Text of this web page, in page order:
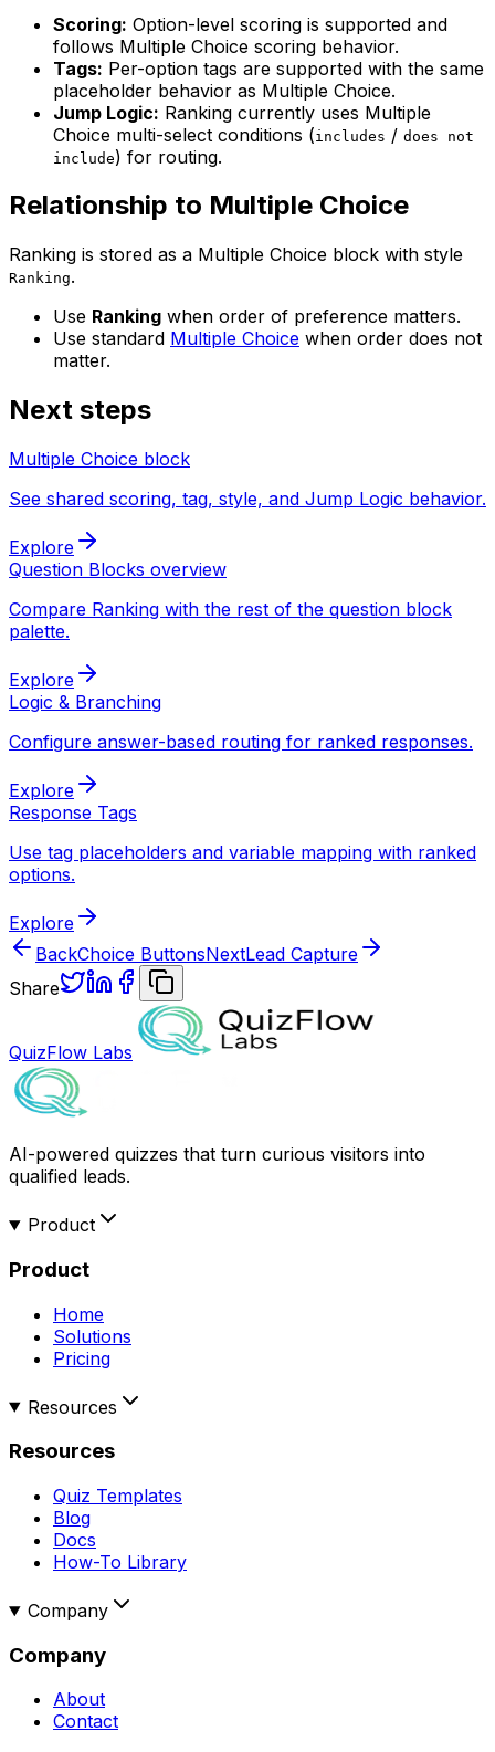
Scoring: Option-level scoring is supported and
follows Multiple Choice scoring behavior.
Tags: Per-option tags are supported with the same
placeholder behavior as Multiple Choice.
Jump Logic: Ranking currently uses Multiple
Choice multi-select conditions (includes / does not
include) for routing.
Relationship to Multiple Choice
Ranking is stored as a Multiple Choice block with style
Ranking.
Use Ranking when order of preference matters.
Use standard Multiple Choice when order does not
matter.
Next steps
Multiple Choice block
See shared scoring, tag, style, and Jump Logic behavior.
Explore
Question Blocks overview
Compare Ranking with the rest of the question block
palette.
Explore
Logic & Branching
Configure answer-based routing for ranked responses.
Explore
Response Tags
Use tag placeholders and variable mapping with ranked
options.
Explore
BackChoice ButtonsNextLead Capture
Share
QuizFlow Labs
AI-powered quizzes that turn curious visitors into
qualified leads.
Product
Product
Home
Solutions
Pricing
Resources
Resources
Quiz Templates
Blog
Docs
How-To Library
Company
Company
About
Contact